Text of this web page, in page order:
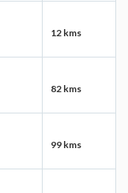
12 kms
82 kms
99 kms